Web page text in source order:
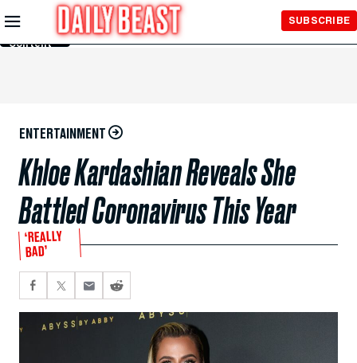
Skip to
Main
Content
SUBSCRIBE
ENTERTAINMENT
Khloe Kardashian Reveals She
Battled Coronavirus This Year
‘REALLY
BAD’